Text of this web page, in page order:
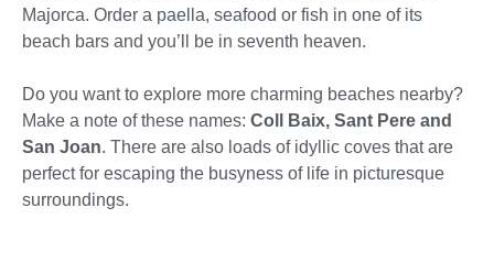
Majorca. Order a paella, seafood or fish in one of its
beach bars and you’ll be in seventh heaven.
Do you want to explore more charming beaches nearby?
Make a note of these names: Coll Baix, Sant Pere and
San Joan. There are also loads of idyllic coves that are
perfect for escaping the busyness of life in picturesque
surroundings.